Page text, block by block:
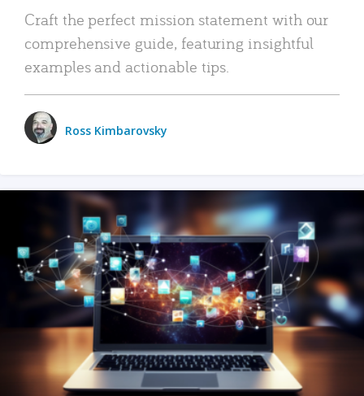
Craft the perfect mission statement with our
comprehensive guide, featuring insightful
examples and actionable tips.
Ross Kimbarovsky